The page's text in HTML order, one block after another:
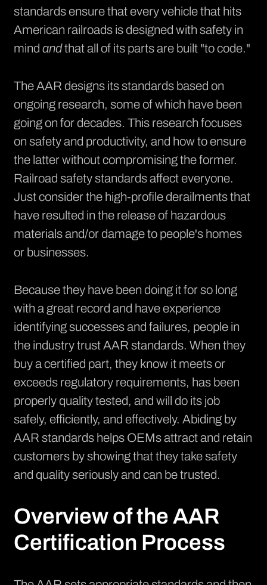
standards ensure that every vehicle that hits
American railroads is designed with safety in
mind andthat all of its parts are built "to code."
The AAR designs its standards based on
ongoing research, some of which have been
going on for decades. This research focuses
on safety and productivity, and how to ensure
the latter without compromising the former.
Railroad safety standards affect everyone.
Just consider the high-profile derailments that
have resulted in the release of hazardous
materials and/or damage to people's homes
or businesses.
Because they have been doing it for so long
with a great record and have experience
identifying successes and failures, people in
the industry trust AAR standards. When they
buy a certified part, they know it meets or
exceeds regulatory requirements, has been
properly quality tested, and will do its job
safely, efficiently, and effectively. Abiding by
AAR standards helps OEMs attract and retain
customers by showing that they take safety
and quality seriously and can be trusted.
Overview of the AAR
Certification Process